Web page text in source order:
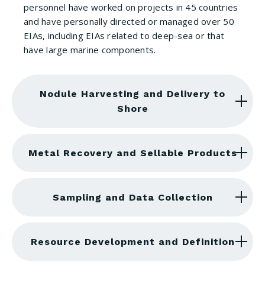
personnel have worked on projects in 45 countries
and have personally directed or managed over 50
EIAs, including EIAs related to deep-sea or that
have large marine components.
Nodule Harvesting and Delivery to
Shore
Metal Recovery and Sellable Products
Sampling and Data Collection
Resource Development and Definition